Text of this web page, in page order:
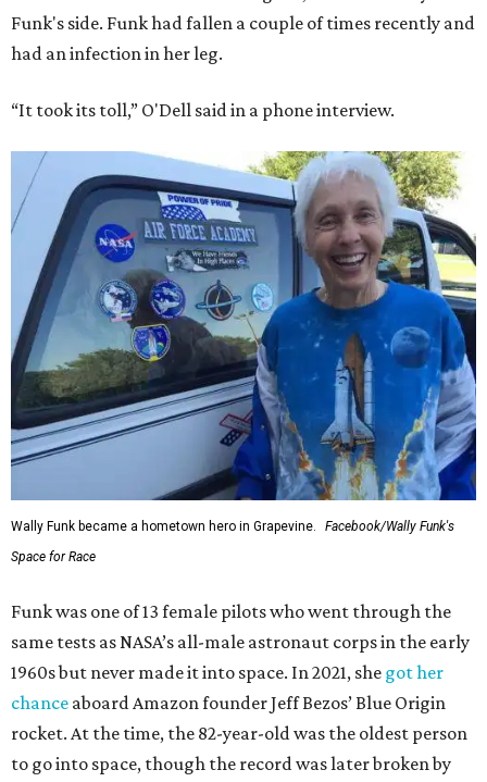
Funk's side. Funk had fallen a couple of times recently and
had an infection in her leg.
“It took its toll,” O'Dell said in a phone interview.
Wally Funk became a hometown hero in Grapevine.
Facebook/Wally Funk's
Space for Race
Funk was one of 13 female pilots who went through the
same tests as NASA’s all-male astronaut corps in the early
1960s but never made it into space. In 2021, she got her
chance aboard Amazon founder Jeff Bezos’ Blue Origin
rocket. At the time, the 82-year-old was the oldest person
to go into space, though the record was later broken by